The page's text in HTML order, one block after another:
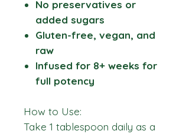
No preservatives or
added sugars
Gluten-free, vegan, and
raw
Infused for 8+ weeks for
full potency
How to Use:
Take 1 tablespoon daily as a